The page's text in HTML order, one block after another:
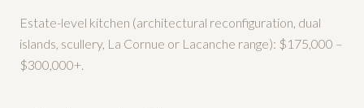
Estate-level kitchen (architectural reconfiguration, dual
islands, scullery, La Cornue or Lacanche range): $175,000 –
$300,000+.